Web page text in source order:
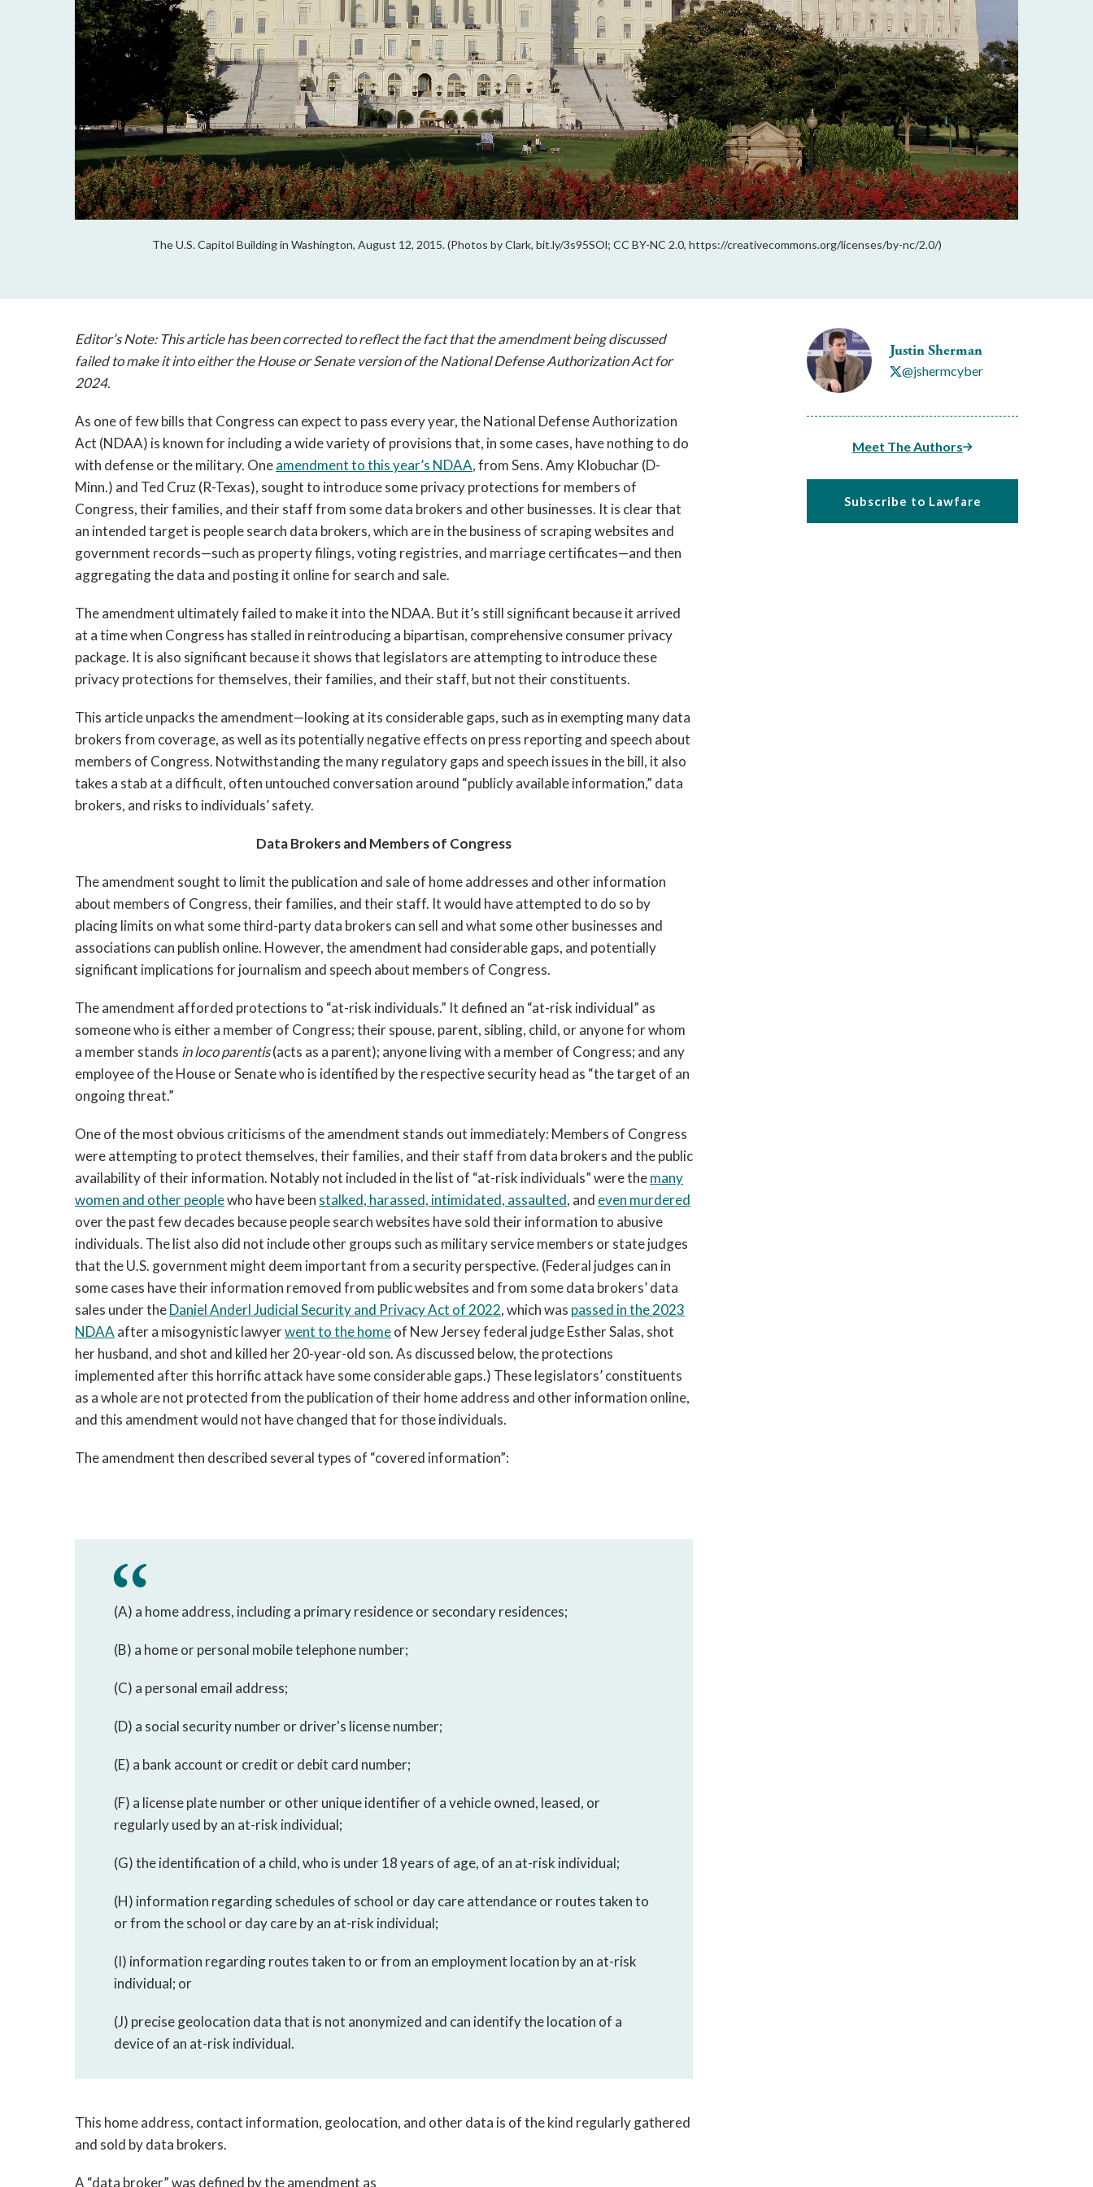
The U.S. Capitol Building in Washington, August 12, 2015. (Photos by Clark, bit.ly/3s95SOl; CC BY-NC 2.0, https://creativecommons.org/licenses/by-nc/2.0/)
Justin Sherman
@jshermcyber
Meet The Authors
Subscribe to Lawfare
Editor’s Note: This article has been corrected to reflect the fact that the amendment being discussed
failed to make it into either the House or Senate version of the National Defense Authorization Act for
2024.
As one of few bills that Congress can expect to pass every year, the National Defense Authorization
Act (NDAA) is known for including a wide variety of provisions that, in some cases, have nothing to do
with defense or the military. Oneamendment to this year’s NDAA, from Sens. Amy Klobuchar (D-
Minn.) and Ted Cruz (R-Texas), sought to introduce some privacy protections for members of
Congress, their families, and their staff from some data brokers and other businesses. It is clear that
an intended target is people search data brokers, which are in the business of scraping websites and
government records—such as property filings, voting registries, and marriage certificates—and then
aggregating the data and posting it online for search and sale.
The amendment ultimately failed to make it into the NDAA. But it’s still significant because it arrived
at a time when Congress has stalled in reintroducing a bipartisan, comprehensive consumer privacy
package. It is also significant because it shows that legislators are attempting to introduce these
privacy protections for themselves, their families, and their staff, but not their constituents.
This article unpacks the amendment—looking at its considerable gaps, such as in exempting many data
brokers from coverage, as well as its potentially negative effects on press reporting and speech about
members of Congress. Notwithstanding the many regulatory gaps and speech issues in the bill, it also
takes a stab at a difficult, often untouched conversation around “publicly available information,” data
brokers, and risks to individuals’ safety.
Data Brokers and Members of Congress
The amendment sought to limit the publication and sale of home addresses and other information
about members of Congress, their families, and their staff. It would have attempted to do so by
placing limits on what some third-party data brokers can sell and what some other businesses and
associations can publish online. However, the amendment had considerable gaps, and potentially
significant implications for journalism and speech about members of Congress.
The amendment afforded protections to “at-risk individuals.” It defined an “at-risk individual” as
someone who is either a member of Congress; their spouse, parent, sibling, child, or anyone for whom
a member stands in loco parentis(acts as a parent); anyone living with a member of Congress; and any
employee of the House or Senate who is identified by the respective security head as “the target of an
ongoing threat.”
One of the most obvious criticisms of the amendment stands out immediately: Members of Congress
were attempting to protect themselves, their families, and their staff from data brokers and the public
availability of their information. Notably not included in the list of “at-risk individuals” were themany
women and other peoplewho have been stalked, harassed, intimidated, assaulted, and even murdered
over the past few decades because people search websites have sold their information to abusive
individuals. The list also did not include other groups such as military service members or state judges
that the U.S. government might deem important from a security perspective. (Federal judges can in
some cases have their information removed from public websites and from some data brokers’ data
sales under theDaniel Anderl Judicial Security and Privacy Act of 2022, which was passed in the 2023
NDAA after a misogynistic lawyerwent to the homeof New Jersey federal judge Esther Salas, shot
her husband, and shot and killed her 20-year-old son. As discussed below, the protections
implemented after this horrific attack have some considerable gaps.) These legislators’ constituents
as a whole are not protected from the publication of their home address and other information online,
and this amendment would not have changed that for those individuals.
The amendment then described several types of “covered information”:
(A) a home address, including a primary residence or secondary residences;
(B) a home or personal mobile telephone number;
(C) a personal email address;
(D) a social security number or driver's license number;
(E) a bank account or credit or debit card number;
(F) a license plate number or other unique identifier of a vehicle owned, leased, or
regularly used by an at-risk individual;
(G) the identification of a child, who is under 18 years of age, of an at-risk individual;
(H) information regarding schedules of school or day care attendance or routes taken to
or from the school or day care by an at-risk individual;
(I) information regarding routes taken to or from an employment location by an at-risk
individual; or
(J) precise geolocation data that is not anonymized and can identify the location of a
device of an at-risk individual.
This home address, contact information, geolocation, and other data is of the kind regularly gathered
and sold by data brokers.
A “data broker” was defined by the amendment as